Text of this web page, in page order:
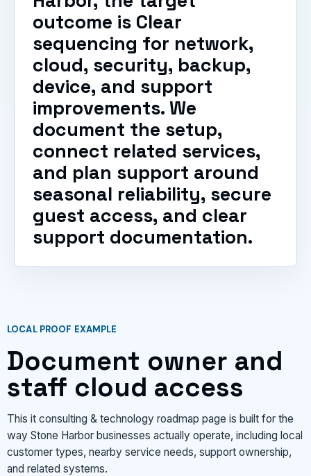
outcome is Clear
sequencing for network,
cloud, security, backup,
device, and support
improvements. We
document the setup,
connect related services,
and plan support around
seasonal reliability, secure
guest access, and clear
support documentation.
LOCAL PROOF EXAMPLE
Document owner and
staff cloud access
This it consulting & technology roadmap page is built for the
way Stone Harbor businesses actually operate, including local
customer types, nearby service needs, support ownership,
and related systems.